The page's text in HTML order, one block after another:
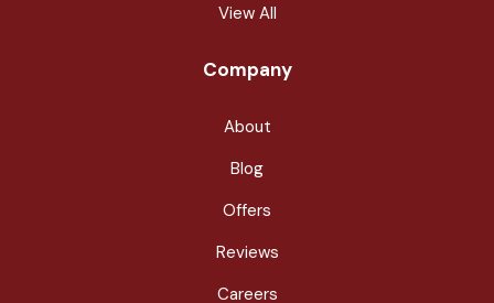
View All
Company
About
Blog
Offers
Reviews
Careers